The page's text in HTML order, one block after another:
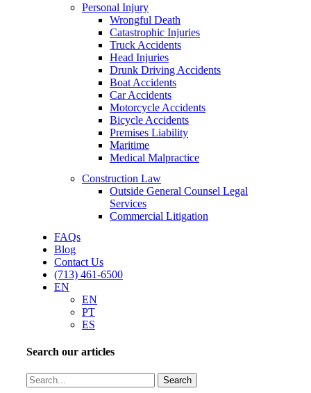
Personal Injury
Wrongful Death
Catastrophic Injuries
Truck Accidents
Head Injuries
Drunk Driving Accidents
Boat Accidents
Car Accidents
Motorcycle Accidents
Bicycle Accidents
Premises Liability
Maritime
Medical Malpractice
Construction Law
Outside General Counsel Legal
Services
Commercial Litigation
FAQs
Blog
Contact Us
(713) 461-6500
EN
EN
PT
ES
Search our articles
Search